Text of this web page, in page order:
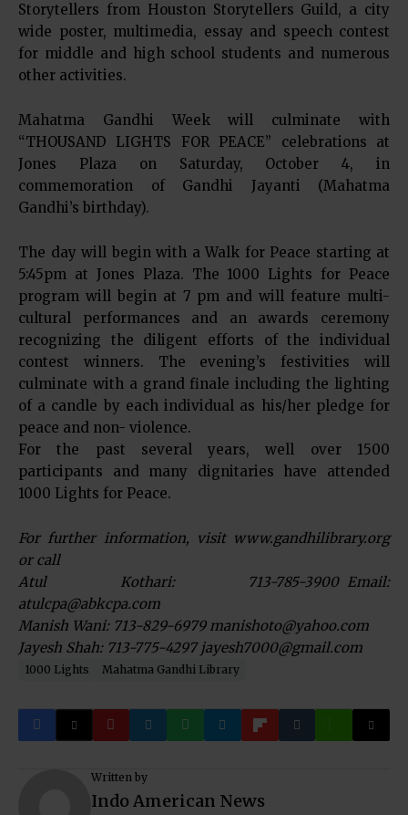
Storytellers from Houston Storytellers Guild, a city
wide poster, multimedia, essay and speech contest
for middle and high school students and numerous
other activities.
Mahatma Gandhi Week will culminate with
“THOUSAND LIGHTS FOR PEACE” celebrations at
Jones Plaza on Saturday, October 4, in
commemoration of Gandhi Jayanti (Mahatma
Gandhi’s birthday).
The day will begin with a Walk for Peace starting at
5:45pm at Jones Plaza. The 1000 Lights for Peace
program will begin at 7 pm and will feature multi-
cultural performances and an awards ceremony
recognizing the diligent efforts of the individual
contest winners. The evening’s festivities will
culminate with a grand finale including the lighting
of a candle by each individual as his/her pledge for
peace and non- violence.
For the past several years, well over 1500
participants and many dignitaries have attended
1000 Lights for Peace.
For further information, visit www.gandhilibrary.org
or call
Atul Kothari: 713-785-3900 Email:
atulcpa@abkcpa.com
Manish Wani: 713-829-6979 manishoto@yahoo.com
Jayesh Shah: 713-775-4297 jayesh7000@gmail.com
1000 Lights Mahatma Gandhi Library
Written by
Indo American News